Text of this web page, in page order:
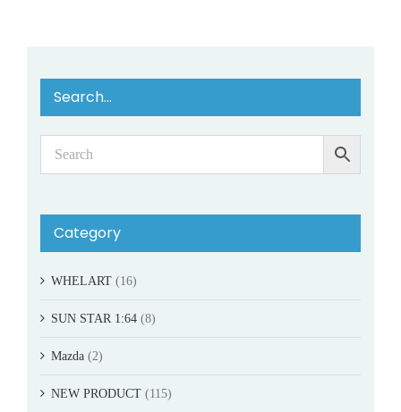
Search…
Category
WHELART (16)
SUN STAR 1:64 (8)
Mazda (2)
NEW PRODUCT (115)